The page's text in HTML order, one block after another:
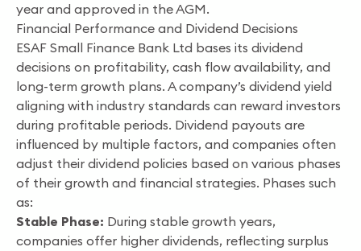
year and approved in the AGM.
Financial Performance and Dividend Decisions
ESAF Small Finance Bank Ltd bases its dividend
decisions on profitability, cash flow availability, and
long-term growth plans. A company’s dividend yield
aligning with industry standards can reward investors
during profitable periods. Dividend payouts are
influenced by multiple factors, and companies often
adjust their dividend policies based on various phases
of their growth and financial strategies. Phases such
as:
Stable Phase: During stable growth years,
companies offer higher dividends, reflecting surplus